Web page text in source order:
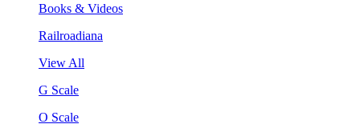
Books & Videos
Railroadiana
View All
G Scale
O Scale